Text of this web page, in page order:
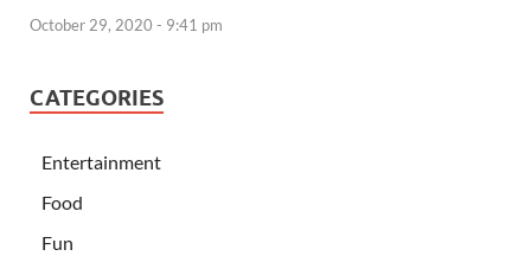
October 29, 2020 - 9:41 pm
CATEGORIES
Entertainment
Food
Fun